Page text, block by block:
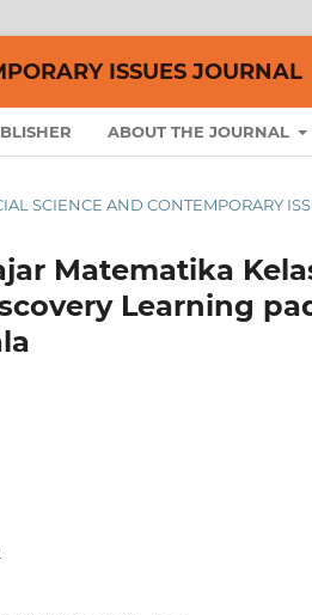
ISSUES JOURNAL
ABOUT THE JOURNAL
SCIENCE AND CONTEMPORARY
Matematika
Learning